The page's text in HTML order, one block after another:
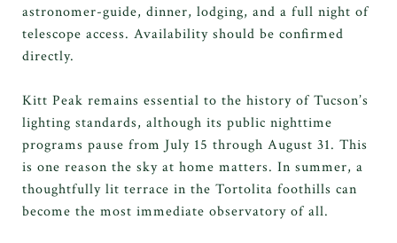
astronomer-guide, dinner, lodging, and a full night of
telescope access. Availability should be confirmed
directly.
Kitt Peak remains essential to the history of Tucson’s
lighting standards, although its public nighttime
programs pause from July 15 through August 31. This
is one reason the sky at home matters. In summer, a
thoughtfully lit terrace in the Tortolita foothills can
become the most immediate observatory of all.